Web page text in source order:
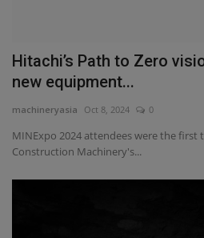
Hitachi’s Path to Zero
new equipment...
machineryasia Oct 8, 2024 0
MINExpo 2024 attendees were the first
Construction Machinery's...